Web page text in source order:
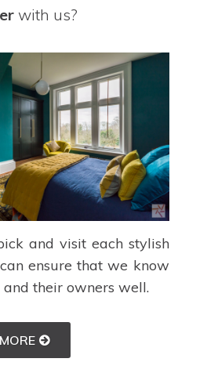
with us?
and visit each stylish
ensure that we know
their owners well.